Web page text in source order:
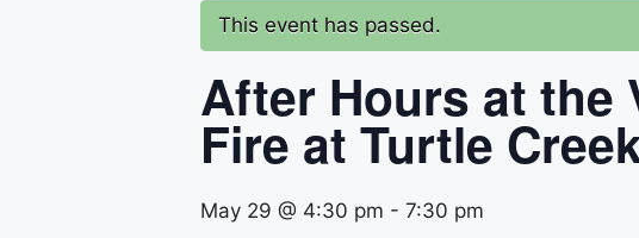
This event has passed.
After Hours at the
Fire at Turtle
May 29 @ 4:30 pm - 7:30 pm